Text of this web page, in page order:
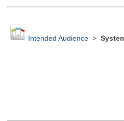
Intended Audience>